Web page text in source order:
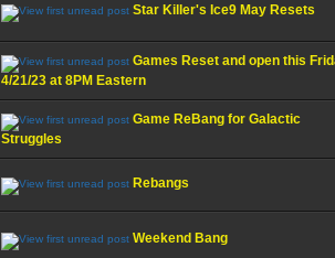
Star Killer's Ice9 May Resets
Games Reset and open this
4/21/23 at 8PM Eastern
Game ReBang for Galactic
Struggles
Rebangs
Weekend Bang